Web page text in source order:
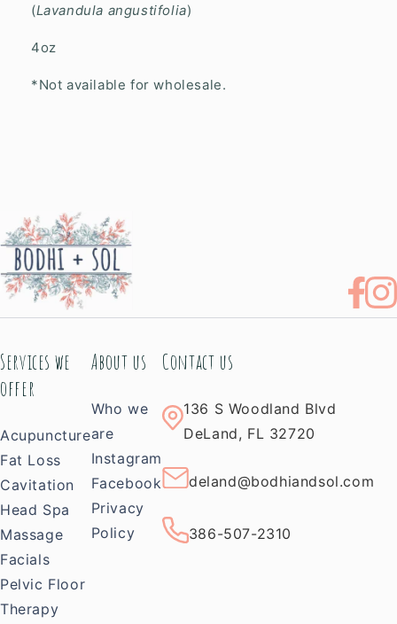
(Lavandula angustifolia)
4oz
*Not available for wholesale.
Services we
offer
Acupuncture
Fat Loss
Cavitation
Head Spa
Massage
Facials
Pelvic Floor
Therapy
About us
Who we
are
Instagram
Facebook
Privacy
Policy
Contact us
136 S Woodland Blvd
DeLand, FL 32720
deland@bodhiandsol.com
386-507-2310